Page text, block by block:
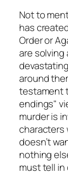
Not to
has
Orderor
are solving
around
testament
endings"
murder is
characters
doesn’t
nothing
must tell in